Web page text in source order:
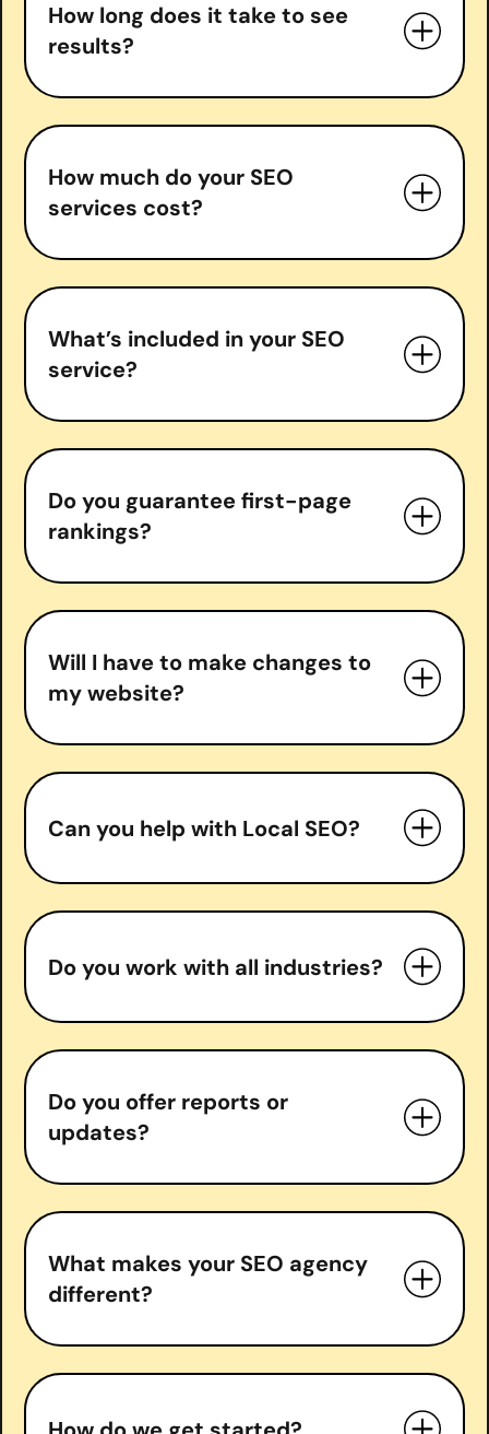
How long does it take to see
results?
How much do your SEO
services cost?
What’s included in your SEO
service?
In-depth SEO audits
Keyword research & strategy
On-page optimization
Technical SEO fixes
Content optimization & creation
Backlink acquisition
Do you guarantee first-page
rankings?
Will I have to make changes to
my website?
Can you help with Local SEO?
Do you work with all industries?
Do you offer reports or
updates?
What makes your SEO agency
different?